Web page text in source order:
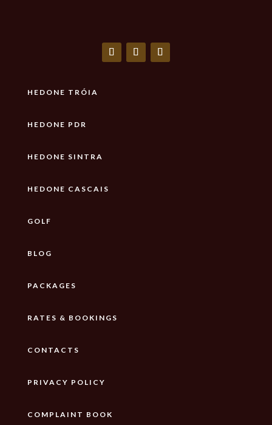
HEDONE TRÓIA
HEDONE PDR
HEDONE SINTRA
HEDONE CASCAIS
GOLF
BLOG
PACKAGES
RATES & BOOKINGS
CONTACTS
PRIVACY POLICY
COMPLAINT BOOK